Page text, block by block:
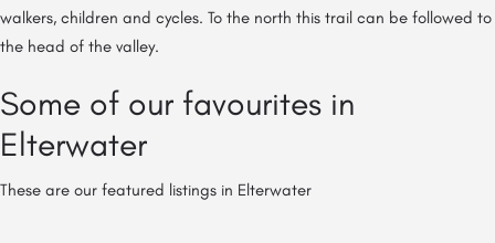
walkers, children and cycles. To the north this trail can be followed to
the head of the valley.
Some of our favourites in
Elterwater
These are our featured listings in Elterwater